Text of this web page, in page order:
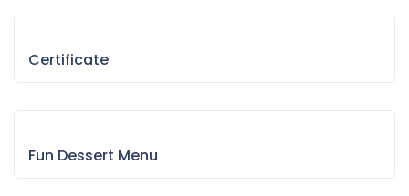
Certificate
Fun Dessert Menu